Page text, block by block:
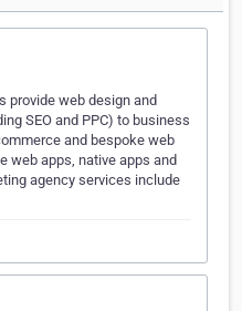
provide web design and
SEO and PPC) to business
and bespoke web
web apps, native apps and
agency services include